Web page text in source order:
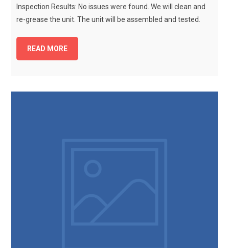
Inspection Results: No issues were found. We will clean and
re-grease the unit. The unit will be assembled and tested.
READ MORE